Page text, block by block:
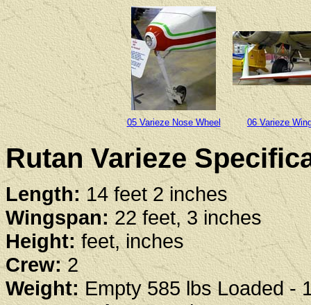
05 Varieze Nose Wheel 06 Varieze
Rutan Varieze
Length:14 feet 2 inches
Wingspan:22 feet, 3 inches
Height: feet, inches
Crew:2
Weight:Empty 585 lbs Loaded -